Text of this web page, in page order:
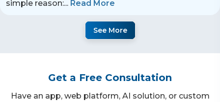
simple reason:... Read More
See More
Get a Free Consultation
Have an app, web platform, AI solution, or custom